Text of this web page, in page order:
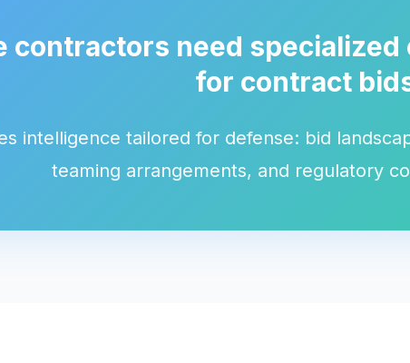
contractors need
for contract
intelligence tailored for defense: bid
teaming arrangements, and regulatory